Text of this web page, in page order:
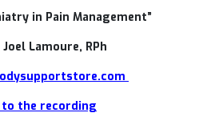
in Pain Management”
Lamoure, RPh
to the recording